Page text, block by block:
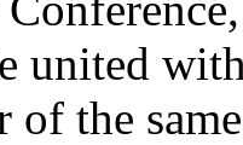
united
of the